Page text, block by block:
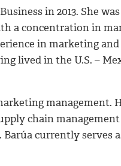
in 2013. She
a concentration in
in marketing
lived in the U.S. –
management.
chain
Barúa currently serves